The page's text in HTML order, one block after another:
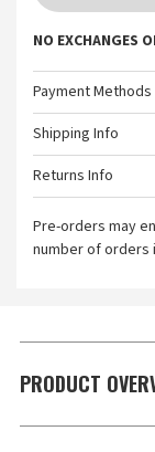
NO EXCHANGES
Payment Methods
Shipping Info
Returns Info
Pre-orders may
number of orders
PRODUCT